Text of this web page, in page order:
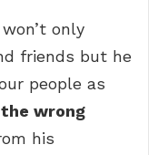
only
friends but he
people as
wrong
his